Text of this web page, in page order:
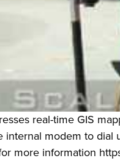
real-time GIS
internal modem to dial
more information